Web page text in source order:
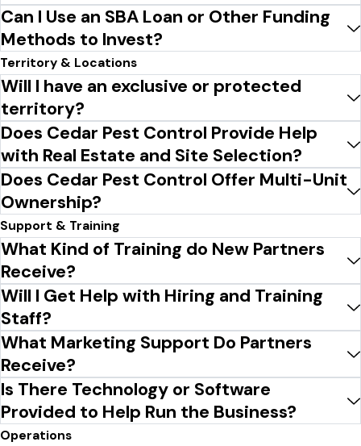
Can I Use an SBA Loan or Other Funding
Methods to Invest?
Territory & Locations
Will I have an exclusive or protected
territory?
Does Cedar Pest Control Provide Help
with Real Estate and Site Selection?
Does Cedar Pest Control Offer Multi-Unit
Ownership?
Support & Training
What Kind of Training do New Partners
Receive?
Will I Get Help with Hiring and Training
Staff?
What Marketing Support Do Partners
Receive?
Is There Technology or Software
Provided to Help Run the Business?
Operations